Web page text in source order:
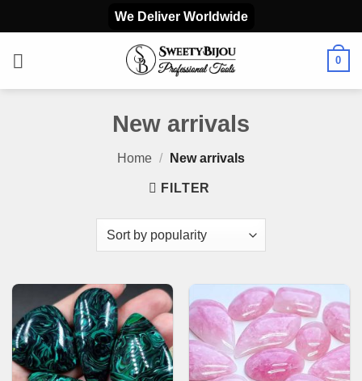
to
We Deliver Worldwide
0
New arrivals
Home / New arrivals
FILTER